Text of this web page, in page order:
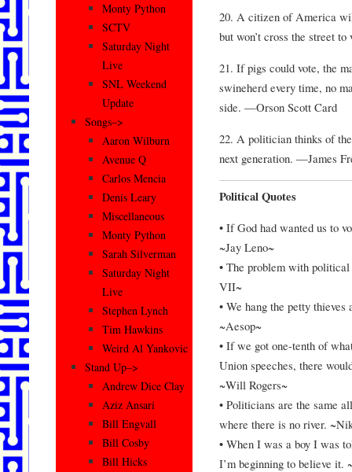
20. A citizen of America
but won’t cross the street
21. If pigs could vote, the
swineherd every time, no
side. —Orson Scott Card
22. A politician thinks of
next generation. —James
Political Quotes
• If God had wanted us to
~Jay Leno~
• The problem with
VII~
• We hang the petty
~Aesop~
• If we got one-tenth of
Union speeches, there
~Will Rogers~
• Politicians are the same
where there is no river.
• When I was a boy I was
I’m beginning to believe it.
Monty Python
SCTV
Saturday Night
Live
SNL Weekend
Update
Songs–>
Aaron Wilburn
Avenue Q
Carlos Mencia
Denis Leary
Miscellaneous
Monty Python
Sarah Silverman
Saturday Night
Live
Stephen Lynch
Tim Hawkins
Weird Al Yankovic
Stand Up–>
Andrew Dice Clay
Aziz Ansari
Bill Engvall
Bill Cosby
Bill Hicks